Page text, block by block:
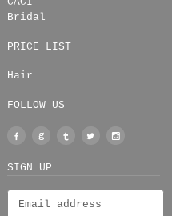
Bridal
PRICE LIST
Hair
FOLLOW US
Facebook
Google
+
TumblrTwitter
SIGN UP